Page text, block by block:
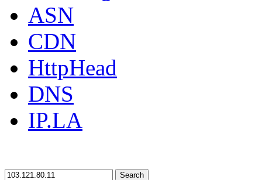
ASN
CDN
HttpHead
DNS
IP.LA
Search